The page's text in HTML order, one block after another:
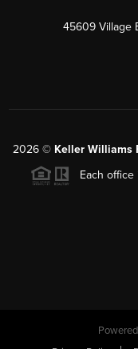
45609 Village
2026 © Keller Williams
Each office